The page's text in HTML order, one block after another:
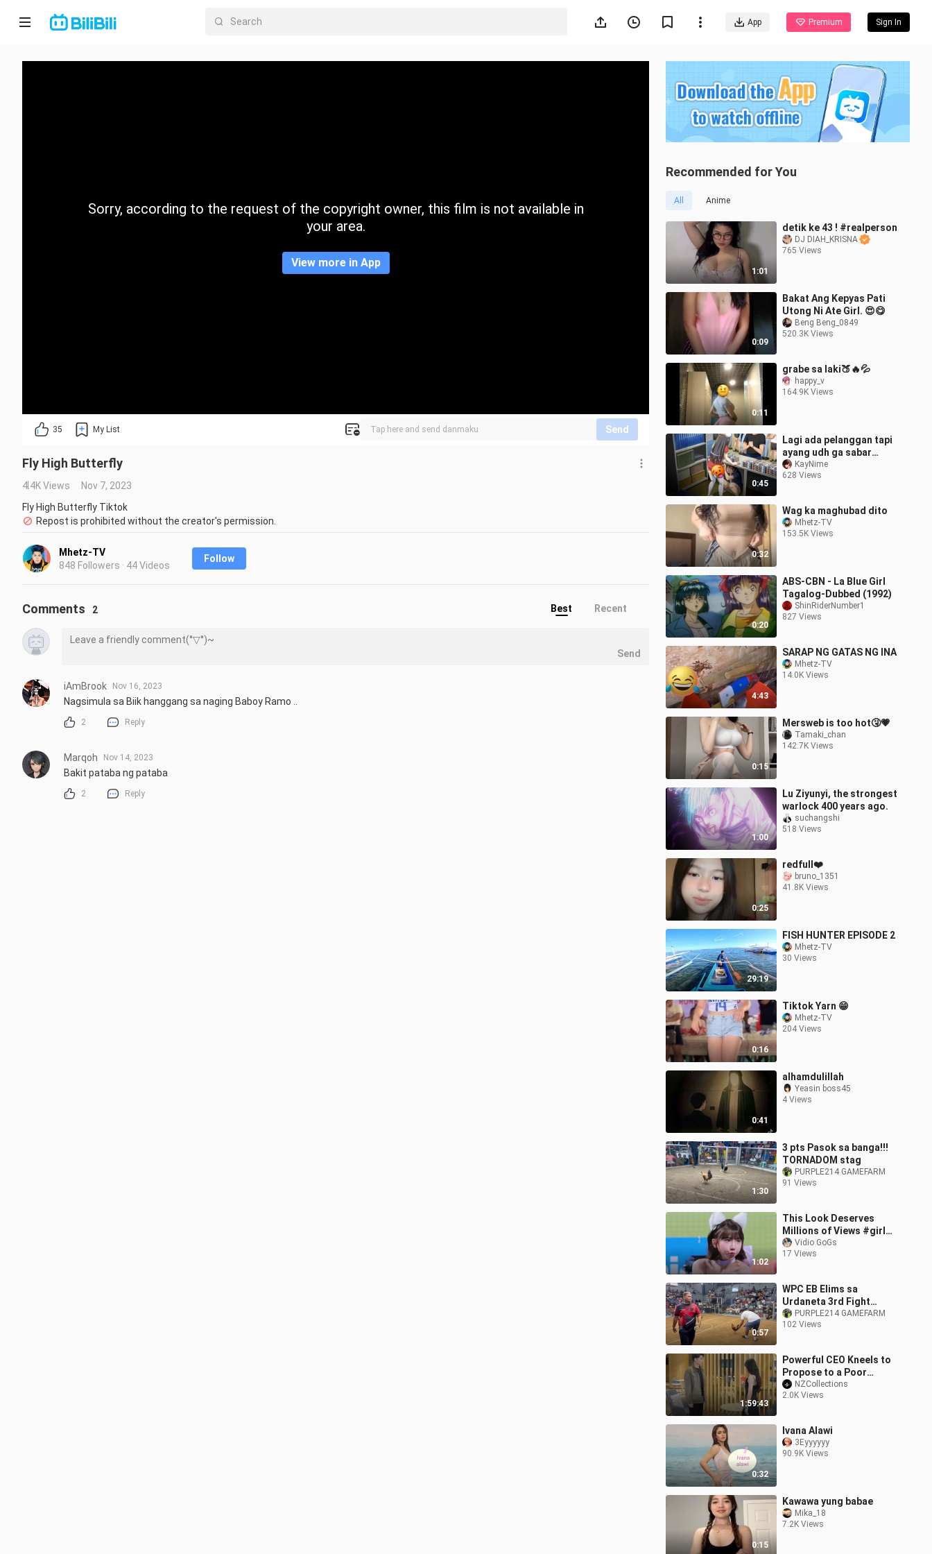
App Premium Sign In
Home
CategorySorry, according to the request of the copyright owner, this film is not available in
your area.
View more in App
35 My List Send
Fly High Butterfly
4.4K Views
Nov 7, 2023
Fly High Butterfly Tiktok
Repost is prohibited without the creator's permission.
Mhetz-TV
848 Followers · 44 Videos
Follow
Recommended for You
All Anime
1:01
detik ke 43 ! #realperson
DJ DIAH_KRISNA
765 Views
0:09
Bakat Ang Kepyas Pati
Utong Ni Ate Girl. 😍😋
Beng Beng_0849
520.3K Views
0:11
grabe sa laki🍑🔥💦
happy_v
164.9K Views
0:45
Lagi ada pelanggan tapi
ayang udh ga sabar
pengen mukbang my
apem😩
KayNime
628 Views
0:32
Wag ka maghubad dito
Mhetz-TV
153.5K Views
0:20
ABS-CBN - La Blue Girl
Tagalog-Dubbed (1992)
ShinRiderNumber1
827 Views
4:43
SARAP NG GATAS NG INA
Mhetz-TV
14.0K Views
0:15
Mersweb is too hot🤧💗
Tamaki_chan
142.7K Views
1:00
Lu Ziyunyi, the strongest
warlock 400 years ago.
suchangshi
518 Views
0:25
redfull❤️
bruno_1351
41.8K Views
29:19
FISH HUNTER EPISODE 2
Mhetz-TV
30 Views
0:16
Tiktok Yarn 😁
Mhetz-TV
204 Views
0:41
alhamdulillah
Yeasin boss45
4 Views
1:30
3 pts Pasok sa banga!!!
TORNADOM stag
PURPLE214 GAMEFARM
91 Views
1:02
This Look Deserves
Millions of Views #girl
#dance #kpop
Vidio GoGs
17 Views
0:57
WPC EB Elims sa
Urdaneta 3rd Fight
Sweater Boston Win
PURPLE214 GAMEFARM
102 Views
1:59:43
Powerful CEO Kneels to
Propose to a Poor
Mason
NZCollections
2.0K Views
0:32
Ivana Alawi
3Eyyyyyy
90.9K Views
0:15
Kawawa yung babae
Mika_18
7.2K Views
Comments 2 Best Recent
Send
iAmBrook Nov 16, 2023
Nagsimula sa Biik hanggang sa naging Baboy Ramo ..
2 Reply
Marqoh Nov 14, 2023
Bakit pataba ng pataba
2 Reply